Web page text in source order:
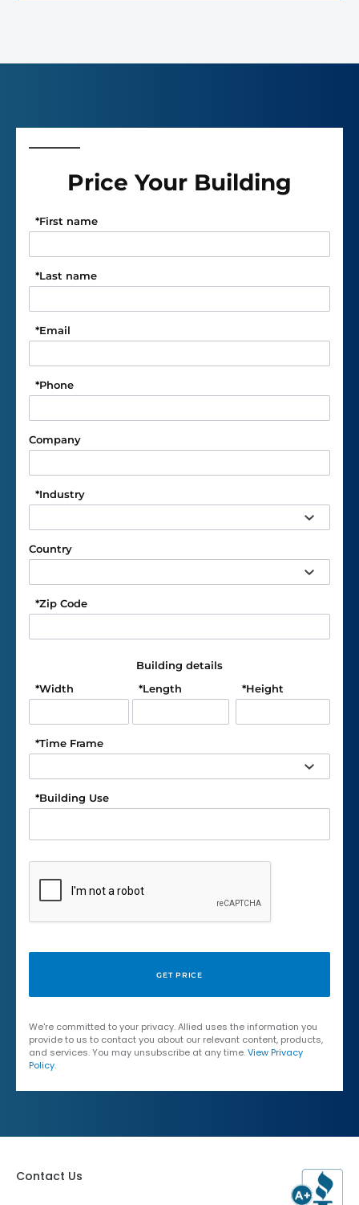
Price Your Building
First name
*
Last name
*
Email
*
Phone
*
Company
Industry
*
Country
Zip Code
*
Building details
Width
* Length
* Height
*
Time Frame
*
Building Use
*
We're committed to your privacy. Allied uses the information you
provide to us to contact you about our relevant content, products,
and services. You may unsubscribe at any time.View Privacy
Policy.
Contact Us